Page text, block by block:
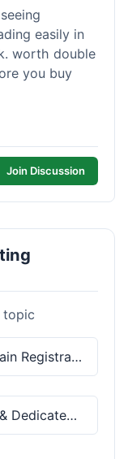
easily in
worth double
you buy
Join Discussion
topic
Domain Registration
VPS & Dedicated Servers